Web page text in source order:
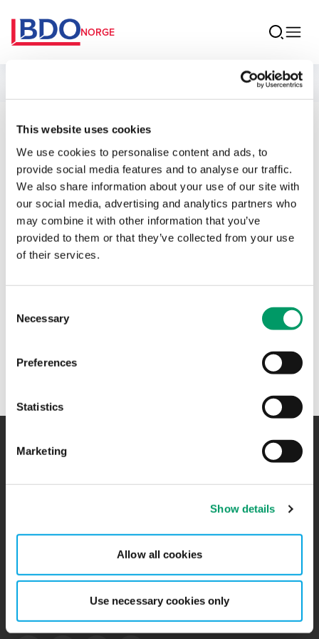
This website uses cookies
We use cookies to personalise content and ads, to
provide social media features and to analyse our traffic.
We also share information about your use of our site with
our social media, advertising and analytics partners who
may combine it with other information that you’ve
provided to them or that they’ve collected from your use
of their services.
Selection
Necessary
Preferences
Statistics
Marketing
Show details
Allow all cookies
Use necessary cookies only
NORGE
Ole Martin
Østerås
Senior Manager Revisjon
Kontakt
Kontakt
Kontorer
Presserom
Global Portal
Personvernerklæring